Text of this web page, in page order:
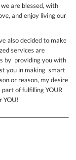
are blessed, with
and enjoy living our
also decided to make
services are
by providing you with
you in making smart
or reason, my desire
of fulfilling YOUR
YOU!